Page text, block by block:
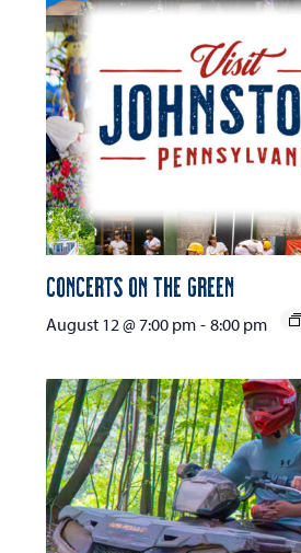
Concerts on the Green
August 12 @ 7:00 pm - 8:00 pm